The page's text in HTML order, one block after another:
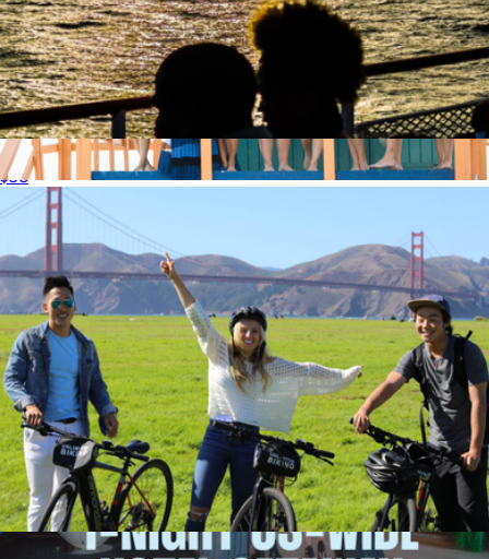
90 Minute Session
$590
Professional Photography Sessions by Flytographer
Sunset Cruise for One, San Francisco, CA
$58
E-Bike Adventure for One, San Francisco, CA